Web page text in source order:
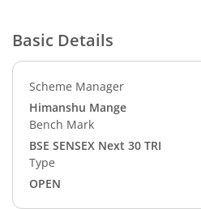
Basic Details
Scheme Manager
Himanshu Mange
Bench Mark
BSE SENSEX Next 30 TRI
Type
OPEN